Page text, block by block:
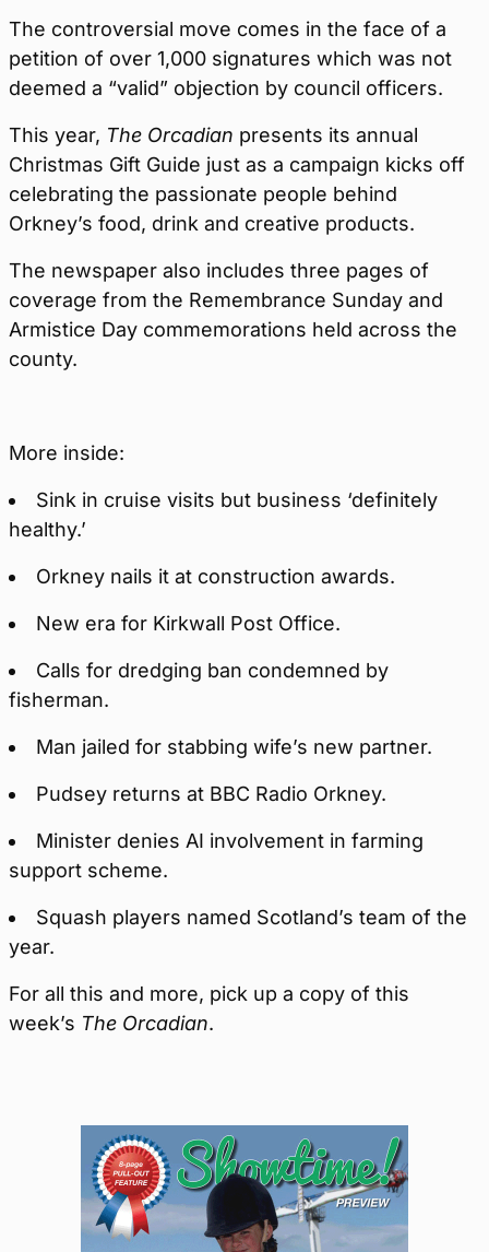
The controversial move comes in the face of a
petition of over 1,000 signatures which was not
deemed a “valid” objection by council officers.
This year, The Orcadian presents its annual
Christmas Gift Guide just as a campaign kicks off
celebrating the passionate people behind
Orkney’s food, drink and creative products.
The newspaper also includes three pages of
coverage from the Remembrance Sunday and
Armistice Day commemorations held across the
county.
More inside:
Sink in cruise visits but business ‘definitely
healthy.’
Orkney nails it at construction awards.
New era for Kirkwall Post Office.
Calls for dredging ban condemned by
fisherman.
Man jailed for stabbing wife’s new partner.
Pudsey returns at BBC Radio Orkney.
Minister denies AI involvement in farming
support scheme.
Squash players named Scotland’s team of the
year.
For all this and more, pick up a copy of this
week’s The Orcadian.